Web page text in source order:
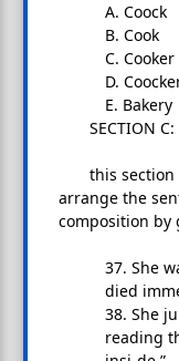
A. Coock
B. Cook
C. Cooker
D.
E. Bakery
SECTION
this section
arrange the
composition by
37. She
died
38. She
reading